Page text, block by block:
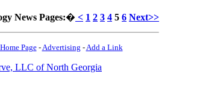
News Pages:� < 1 2 3 4 5 6 Next>>
Page-Advertising -Add a Link
LLC of North Georgia